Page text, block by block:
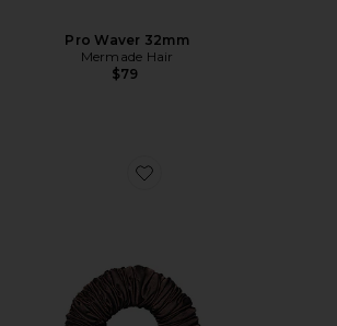
Pro Waver 32mm
Mermade Hair
$79
Favorite The Sleepy Tie Small